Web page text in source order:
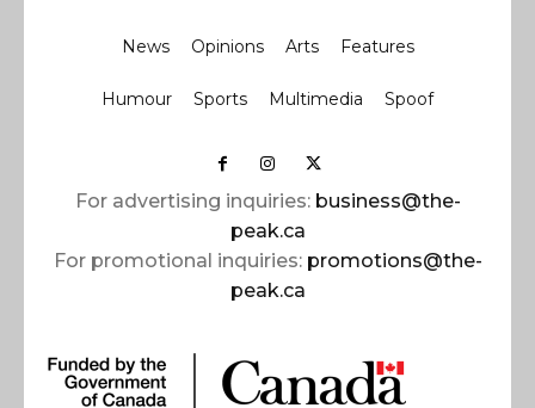
News Opinions Arts Features
Humour Sports Multimedia Spoof
For advertising inquiries: business@the-
peak.ca
For promotional inquiries: promotions@the-
peak.ca